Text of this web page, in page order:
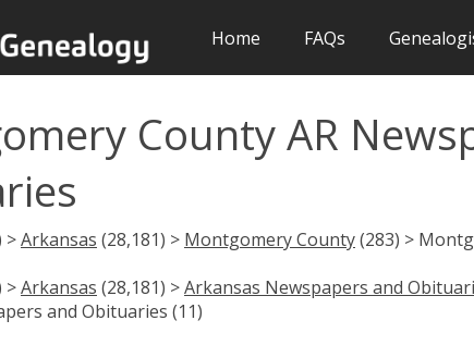
Home FAQs
County AR
>Arkansas (28,181) > Montgomery County(283) >
>Arkansas (28,181) >Arkansas Newspapers and
and Obituaries (11)